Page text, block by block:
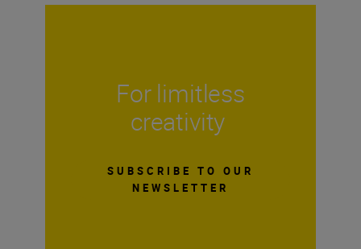
For limitless
creativity
SUBSCRIBE TO OUR
NEWSLETTER